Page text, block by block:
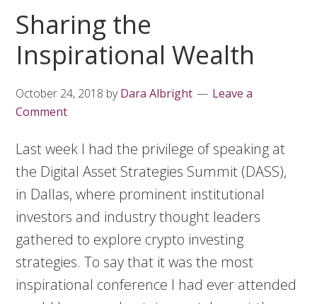
Sharing the
Inspirational Wealth
October 24, 2018 byDara Albright
Leave a
Comment
Last week I had the privilege of speaking at
the Digital Asset Strategies Summit (DASS),
in Dallas, where prominent institutional
investors and industry thought leaders
gathered to explore crypto investing
strategies. To say that it was the most
inspirational conference I had ever attended